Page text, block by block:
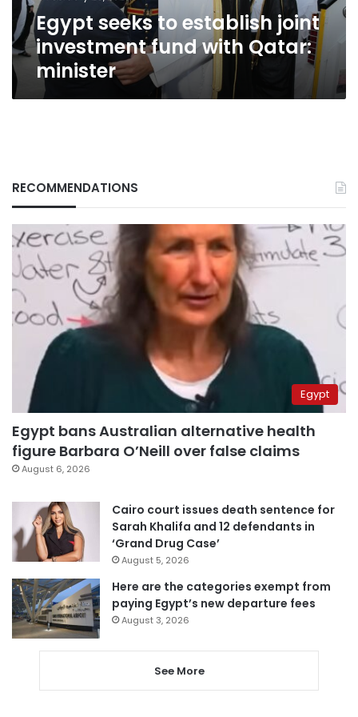
ministerEgypt seeks to establish joint
investment fund with Qatar:
minister
RECOMMENDATIONS
Egypt
Egypt bans Australian alternative health
figure Barbara O’Neill over false claims
August 6, 2026
Cairo court issues death sentence for
Sarah Khalifa and 12 defendants in
‘Grand Drug Case’
August 5, 2026
Here are the categories exempt from
paying Egypt’s new departure fees
August 3, 2026
See More